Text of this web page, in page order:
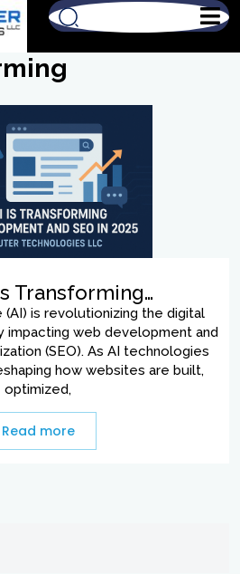
Transforming…
is revolutionizing the digital
impacting web development and
(SEO). As AI technologies
how websites are built,
optimized,
Read more